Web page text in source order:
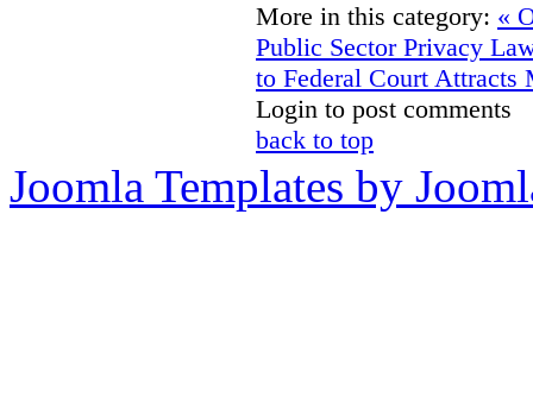
More in this category: «
Public Sector Privacy
to Federal Court Attracts
Login to post comments
back to top
Joomla Templates by